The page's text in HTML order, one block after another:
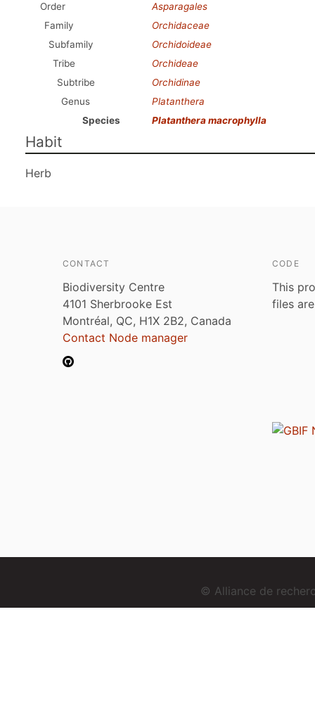
Order
Asparagales
Family
Orchidaceae
Subfamily
Orchidoideae
Tribe
Orchideae
Subtribe
Orchidinae
Genus
Platanthera
Species
Platanthera macrophylla
Habit
Herb
CONTACT
Biodiversity Centre
4101 Sherbrooke Est
Montréal, QC, H1X 2B2, Canada
Contact Node manager
CODE
This
files
© Alliance de